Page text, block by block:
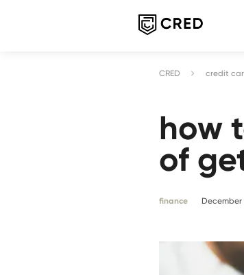
CRED credit
how
of
finance December